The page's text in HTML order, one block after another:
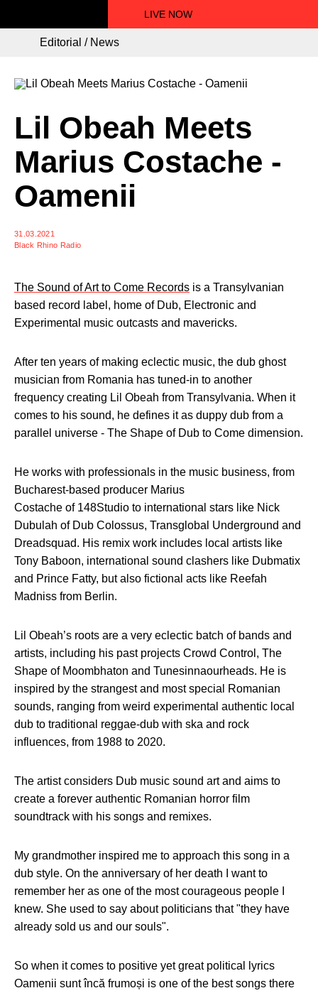
LIVE NOW
Editorial / News
Lil Obeah Meets
Marius Costache -
Oamenii
31.03.2021
Black Rhino Radio
The Sound of Art to Come Records is a Transylvanian
based record label, home of Dub, Electronic and
Experimental music outcasts and mavericks.
After ten years of making eclectic music, the dub ghost
musician from Romania has tuned-in to another
frequency creating Lil Obeah from Transylvania. When it
comes to his sound, he defines it as duppy dub from a
parallel universe - The Shape of Dub to Come dimension.
He works with professionals in the music business, from
Bucharest-based producer Marius
Costache of 148Studio to international stars like Nick
Dubulah of Dub Colossus, Transglobal Underground and
Dreadsquad. His remix work includes local artists like
Tony Baboon, international sound clashers like Dubmatix
and Prince Fatty, but also fictional acts like Reefah
Madniss from Berlin.
Lil Obeah’s roots are a very eclectic batch of bands and
artists, including his past projects Crowd Control, The
Shape of Moombhaton and Tunesinnaourheads. He is
inspired by the strangest and most special Romanian
sounds, ranging from weird experimental authentic local
dub to traditional reggae-dub with ska and rock
influences, from 1988 to 2020.
The artist considers Dub music sound art and aims to
create a forever authentic Romanian horror film
soundtrack with his songs and remixes.
My grandmother inspired me to approach this song in a
dub style. On the anniversary of her death I want to
remember her as one of the most courageous people I
knew. She used to say about politicians that "they have
already sold us and our souls".
So when it comes to positive yet great political lyrics
Oamenii sunt încă frumoși is one of the best songs there